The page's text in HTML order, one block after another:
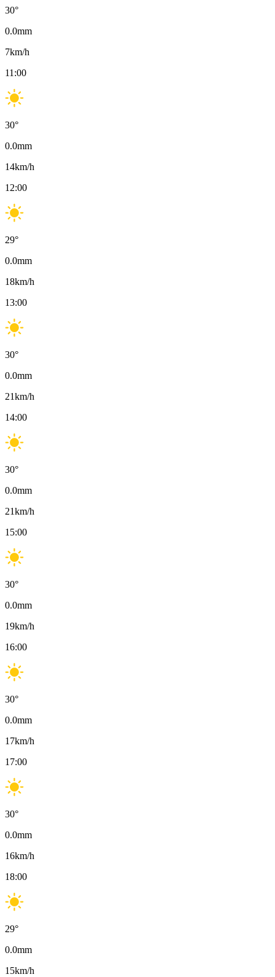
30°
0.0mm
7km/h
11:00
30°
0.0mm
14km/h
12:00
29°
0.0mm
18km/h
13:00
30°
0.0mm
21km/h
14:00
30°
0.0mm
21km/h
15:00
30°
0.0mm
19km/h
16:00
30°
0.0mm
17km/h
17:00
30°
0.0mm
16km/h
18:00
29°
0.0mm
15km/h